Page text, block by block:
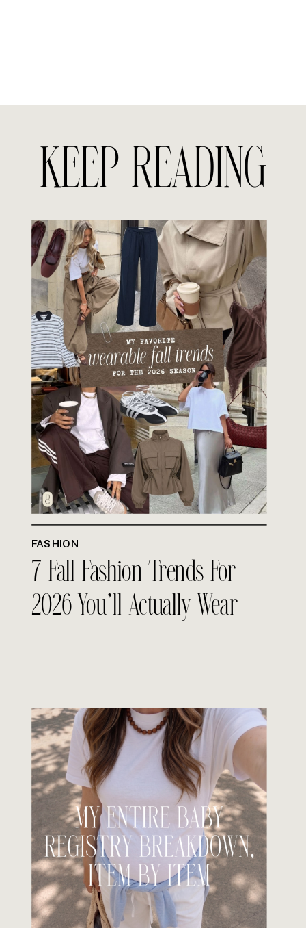
FASHION
7 Fall Fashion Trends For
2026 You’ll Actually Wear
KEEP READING